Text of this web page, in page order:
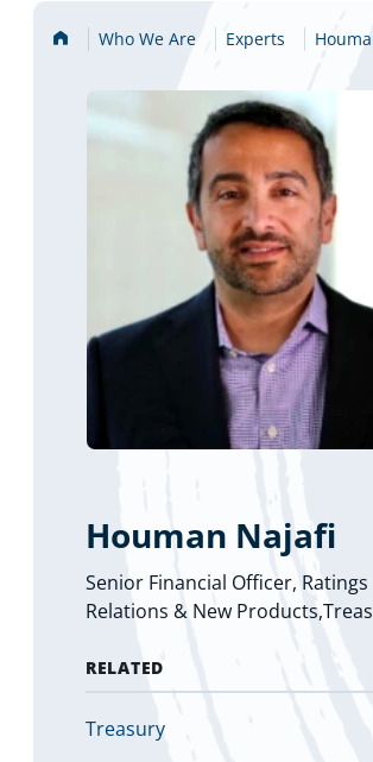
Home Who We Are Experts
Houman Najafi
Senior Financial Officer, Ratings
Relations & New
RELATED
Treasury(